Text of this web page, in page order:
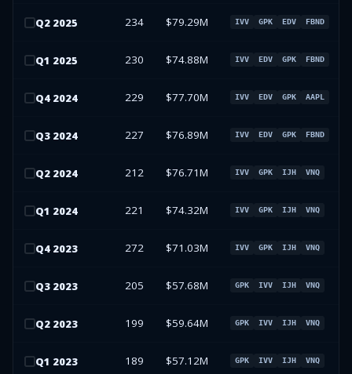
Q2 2025 234 $79.29M IVV GPK EDV FBND
Q1 2025 230 $74.88M IVV EDV GPK FBND
Q4 2024 229 $77.70M IVV EDV GPK AAPL
Q3 2024 227 $76.89M IVV EDV GPK FBND
Q2 2024 212 $76.71M IVV GPK IJH VNQ
Q1 2024 221 $74.32M IVV GPK IJH VNQ
Q4 2023 272 $71.03M IVV GPK IJH VNQ
Q3 2023 205 $57.68M GPK IVV IJH VNQ
Q2 2023 199 $59.64M GPK IVV IJH VNQ
Q1 2023 189 $57.12M GPK IVV IJH VNQ